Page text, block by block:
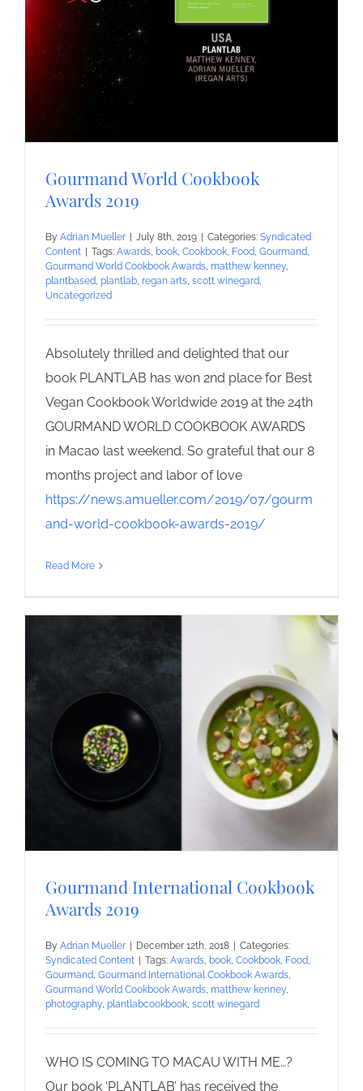
Gourmand World Cookbook
Awards 2019
By Adrian Mueller July 8th, 2019 Categories: Syndicated
Content
Tags: Awards, book, Cookbook, Food, Gourmand,
Gourmand World Cookbook Awards, matthew kenney,
plantbased, plantlab, regan arts, scott winegard,
Uncategorized
Absolutely thrilled and delighted that our
book PLANTLAB has won 2nd place for Best
Vegan Cookbook Worldwide 2019 at the 24th
GOURMAND WORLD COOKBOOK AWARDS
in Macao last weekend. So grateful that our 8
months project and labor of love
https://news.amueller.com/2019/07/gourm
and-world-cookbook-awards-2019/
Read More
Gourmand International Cookbook
Awards 2019
By Adrian Mueller | December 12th, 2018 | Categories:
Syndicated Content | Tags: Awards book Cookbook Food
Gourmand Gourmand International Cookbook Awards
Gourmand World Cookbook Awards matthew kenney
photography plantlabcookbook scott winegard
WHO IS COMING TO MACAU WITH ME…?
Our book ‘PLANTLAB’ has received the